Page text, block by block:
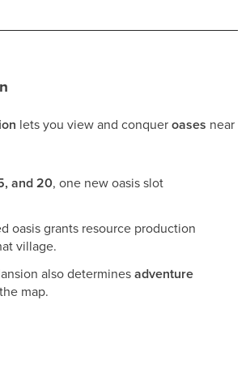
lets you view and conqueroases near
and 20, one new oasis slot
oasis grants resource production
village.
also determinesadventure
map.